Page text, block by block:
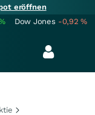
eröffnen
Dow Jones -0,92%